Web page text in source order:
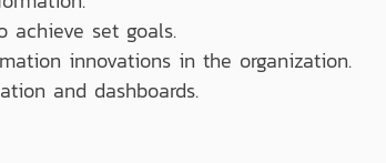
achieve set goals.
innovations in the organization.
and dashboards.